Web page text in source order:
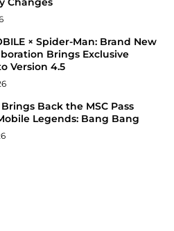
× Spider-Man: Brand New
Brings Exclusive
Version 4.5
Back the MSC Pass
Legends: Bang Bang